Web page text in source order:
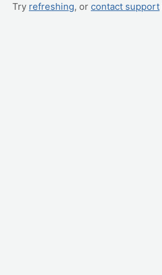
Try refreshing, or contact support